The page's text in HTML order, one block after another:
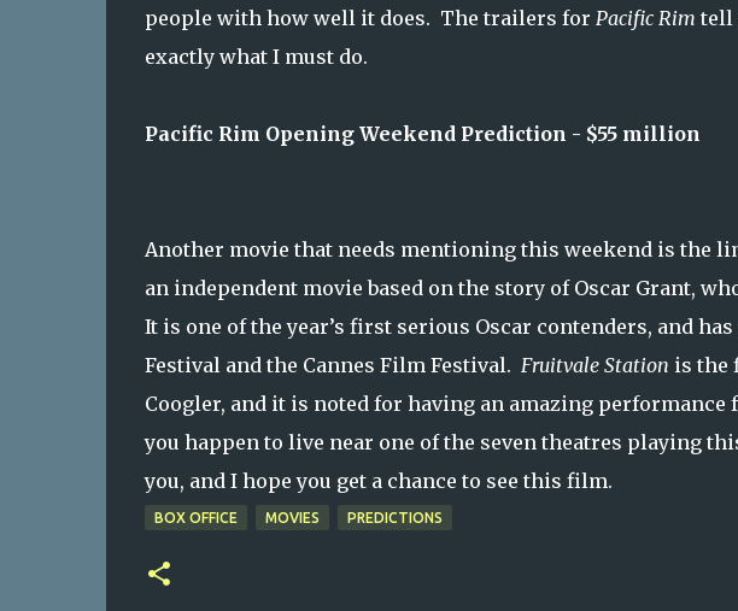
people with how well it does. The trailers for Pacific Rim tell
exactly what I must do.
Pacific Rim Opening Weekend Prediction - $55 million
Another movie that needs mentioning this weekend is the
an independent movie based on the story of Oscar Grant,
It is one of the year’s first serious Oscar contenders, and
Festival and the Cannes Film Festival. Fruitvale Station is the
Coogler, and it is noted for having an amazing
you happen to live near one of the seven theatres playing
you, and I hope you get a chance to see this film.
BOX OFFICE MOVIES PREDICTIONS